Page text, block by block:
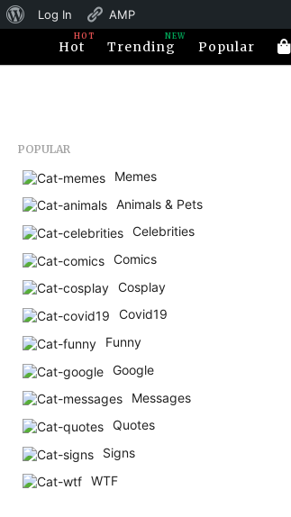
About
WordPress
Log In
AMP
Hot
HOT
Trending
NEW
Popular
POPULAR
Memes
Animals & Pets
Celebrities
Comics
Cosplay
Covid19
Funny
Google
Messages
Quotes
Signs
WTF